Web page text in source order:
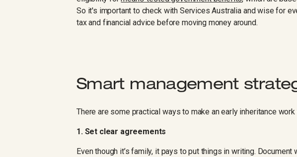
So it's important to check with Services Australia and wise for
tax and financial advice before moving money around.
Smart management
There are some practical ways to make an early inheritance
1. Set clear agreements
Even though it’s family, it pays to put things in writing.